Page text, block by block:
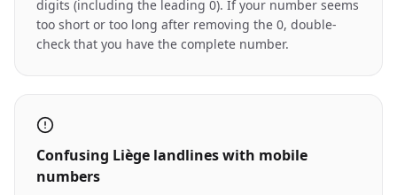
digits (including the leading 0). If your number seems
too short or too long after removing the 0, double-
check that you have the complete number.
Confusing Liège landlines with mobile
numbers